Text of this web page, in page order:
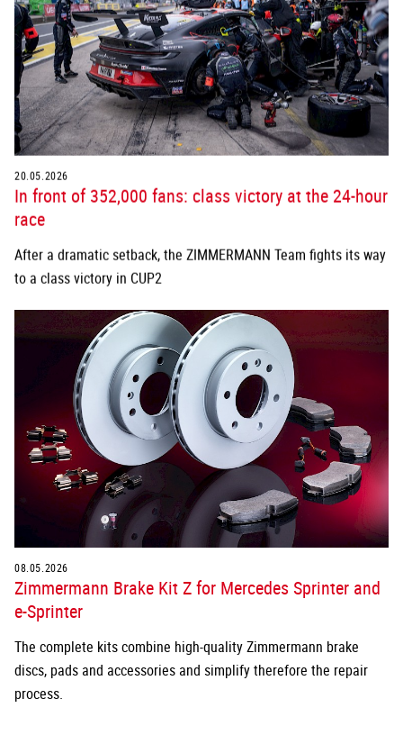
20.05.2026
In front of 352,000 fans: class victory at the 24-hour
race
After a dramatic setback, the ZIMMERMANN Team fights its way
to a class victory in CUP2
08.05.2026
Zimmermann Brake Kit Z for Mercedes Sprinter and
e-Sprinter
The complete kits combine high-quality Zimmermann brake
discs, pads and accessories and simplify therefore the repair
process.